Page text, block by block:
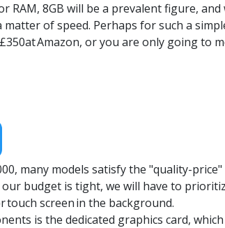
RAM, 8GB will be a prevalent figure,
of speed. Perhaps for such a
atAmazon, or you are only going to
, many models satisfy the "quality-price"
budget is tight, we will have to
touch screenin the background.
is the dedicated graphics card,